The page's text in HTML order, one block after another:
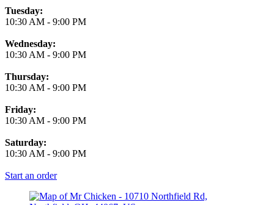
Tuesday:
10:30 AM - 9:00 PM
Wednesday:
10:30 AM - 9:00 PM
Thursday:
10:30 AM - 9:00 PM
Friday:
10:30 AM - 9:00 PM
Saturday:
10:30 AM - 9:00 PM
Start an order